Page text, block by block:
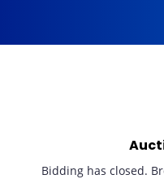
Bidding has closed.